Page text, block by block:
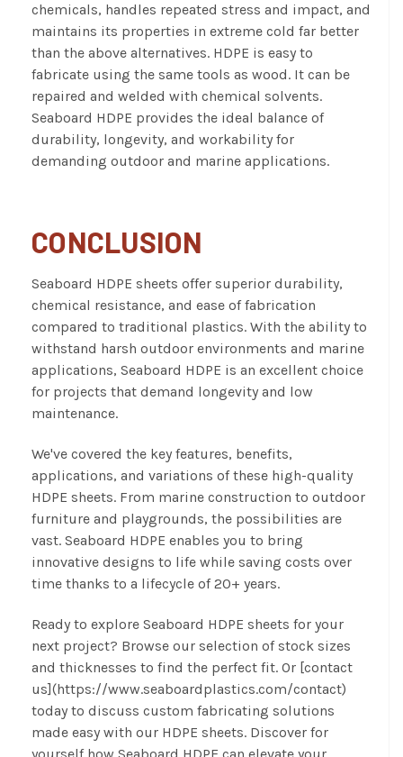
chemicals, handles repeated stress and impact, and
maintains its properties in extreme cold far better
than the above alternatives. HDPE is easy to
fabricate using the same tools as wood. It can be
repaired and welded with chemical solvents.
Seaboard HDPE provides the ideal balance of
durability, longevity, and workability for
demanding outdoor and marine applications.
CONCLUSION
Seaboard HDPE sheets offer superior durability,
chemical resistance, and ease of fabrication
compared to traditional plastics. With the ability to
withstand harsh outdoor environments and marine
applications, Seaboard HDPE is an excellent choice
for projects that demand longevity and low
maintenance.
We've covered the key features, benefits,
applications, and variations of these high-quality
HDPE sheets. From marine construction to outdoor
furniture and playgrounds, the possibilities are
vast. Seaboard HDPE enables you to bring
innovative designs to life while saving costs over
time thanks to a lifecycle of 20+ years.
Ready to explore Seaboard HDPE sheets for your
next project? Browse our selection of stock sizes
and thicknesses to find the perfect fit. Or [contact
us](https://www.seaboardplastics.com/contact)
today to discuss custom fabricating solutions
made easy with our HDPE sheets. Discover for